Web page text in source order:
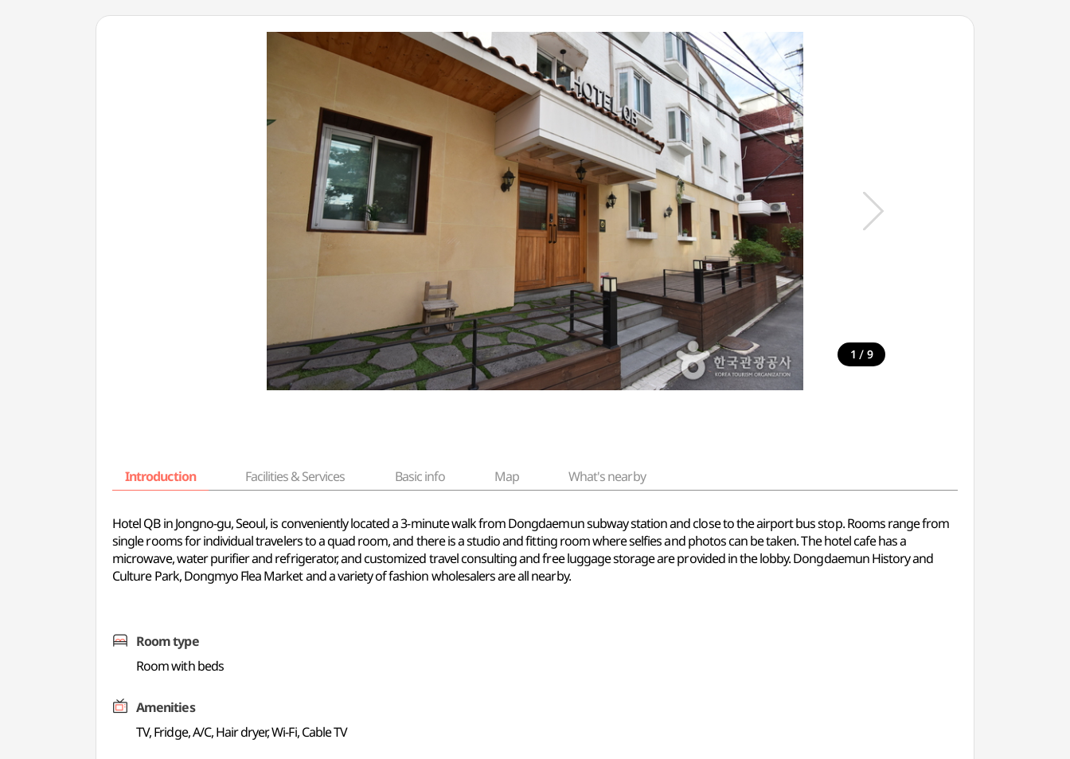
1 / 9
Introduction Facilities & Services Basic info Map What's nearby
Hotel QB in Jongno-gu, Seoul, is conveniently located a 3-minute walk from Dongdaemun subway station and close to the airport bus stop. Rooms range from
single rooms for individual travelers to a quad room, and there is a studio and fitting room where selfies and photos can be taken. The hotel cafe has a
microwave, water purifier and refrigerator, and customized travel consulting and free luggage storage are provided in the lobby. Dongdaemun History and
Culture Park, Dongmyo Flea Market and a variety of fashion wholesalers are all nearby.
Room type
Room with beds
Amenities
TV, Fridge, A/C, Hair dryer, Wi-Fi, Cable TV